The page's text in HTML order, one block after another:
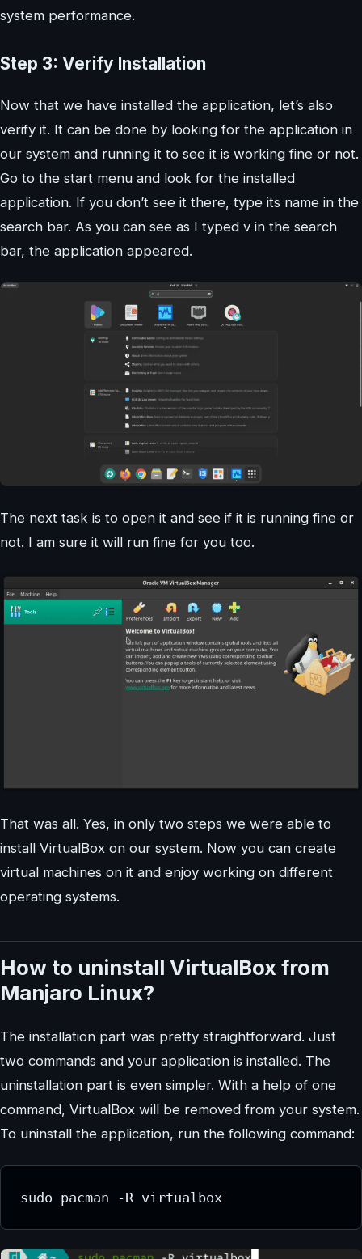
system performance.
Step 3: Verify Installation
Now that we have installed the application, let’s also
verify it. It can be done by looking for the application in
our system and running it to see it is working fine or not.
Go to the start menu and look for the installed
application. If you don’t see it there, type its name in the
search bar. As you can see as I typed v in the search
bar, the application appeared.
The next task is to open it and see if it is running fine or
not. I am sure it will run fine for you too.
That was all. Yes, in only two steps we were able to
install VirtualBox on our system. Now you can create
virtual machines on it and enjoy working on different
operating systems.
How to uninstall VirtualBox from
Manjaro Linux?
The installation part was pretty straightforward. Just
two commands and your application is installed. The
uninstallation part is even simpler. With a help of one
command, VirtualBox will be removed from your system.
To uninstall the application, run the following command:
sudo pacman -R virtualbox